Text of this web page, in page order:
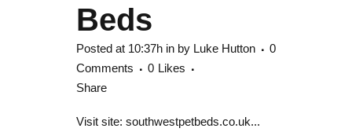
Beds
Posted at 10:37h in by Luke Hutton
0
Comments
0 Likes
Share
Visit site: southwestpetbeds.co.uk...